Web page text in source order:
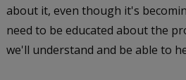
about it, even though it's
need to be educated about the
we'll understand and be able to